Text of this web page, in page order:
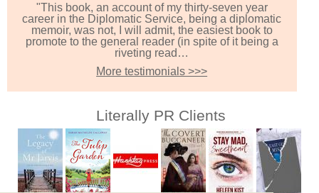
"This book, an account of my thirty-seven year
career in the Diplomatic Service, being a diplomatic
memoir, was not, I will admit, the easiest book to
promote to the general reader (in spite of it being a
riveting read…
More testimonials >>>
Literally PR Clients